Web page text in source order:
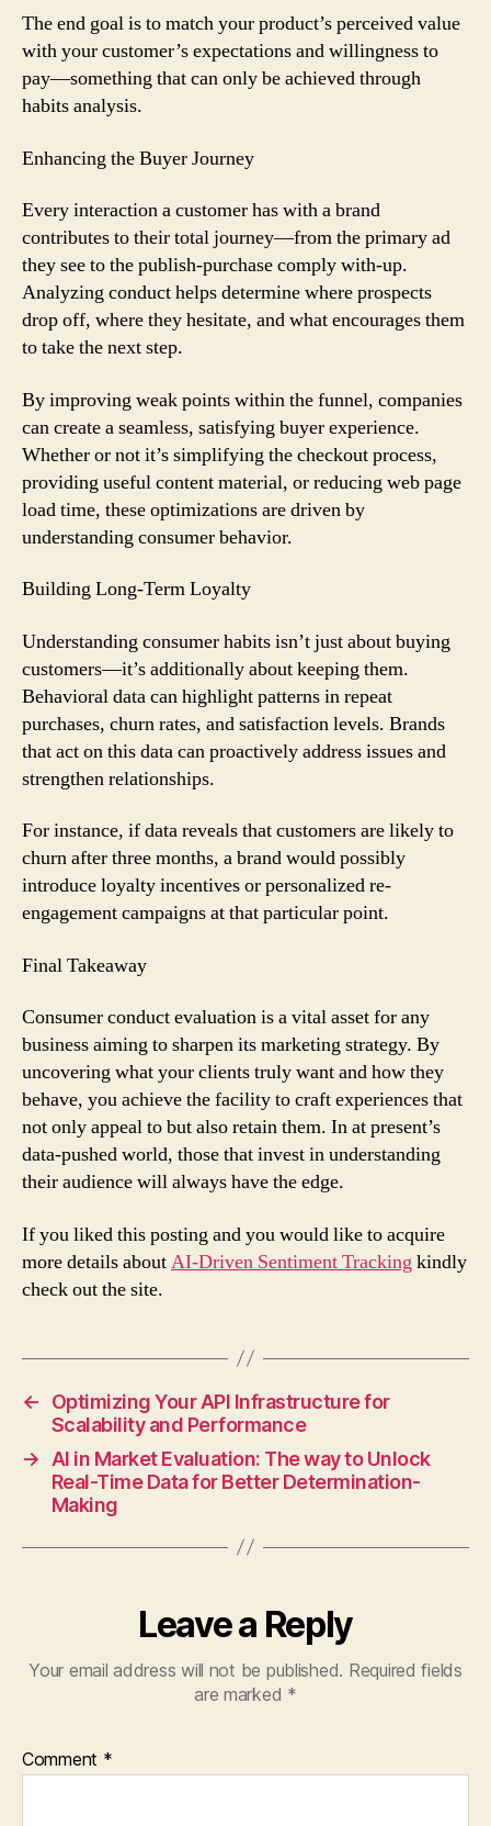
The end goal is to match your product’s perceived value
with your customer’s expectations and willingness to
pay—something that can only be achieved through
habits analysis.
Enhancing the Buyer Journey
Every interaction a customer has with a brand
contributes to their total journey—from the primary ad
they see to the publish-purchase comply with-up.
Analyzing conduct helps determine where prospects
drop off, where they hesitate, and what encourages them
to take the next step.
By improving weak points within the funnel, companies
can create a seamless, satisfying buyer experience.
Whether or not it’s simplifying the checkout process,
providing useful content material, or reducing web page
load time, these optimizations are driven by
understanding consumer behavior.
Building Long-Term Loyalty
Understanding consumer habits isn’t just about buying
customers—it’s additionally about keeping them.
Behavioral data can highlight patterns in repeat
purchases, churn rates, and satisfaction levels. Brands
that act on this data can proactively address issues and
strengthen relationships.
For instance, if data reveals that customers are likely to
churn after three months, a brand would possibly
introduce loyalty incentives or personalized re-
engagement campaigns at that particular point.
Final Takeaway
Consumer conduct evaluation is a vital asset for any
business aiming to sharpen its marketing strategy. By
uncovering what your clients truly want and how they
behave, you achieve the facility to craft experiences that
not only appeal to but also retain them. In at present’s
data-pushed world, those that invest in understanding
their audience will always have the edge.
If you liked this posting and you would like to acquire
more details aboutAI-Driven Sentiment Tracking kindly
check out the site.
←
Optimizing Your API Infrastructure for
Scalability and Performance
→
AI in Market Evaluation: The way to Unlock
Real-Time Data for Better Determination-
Making
Leave a Reply
Your email address will not be published. Required fields
are marked *
Comment *